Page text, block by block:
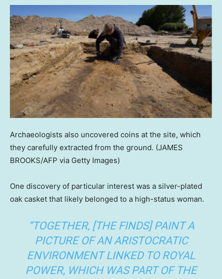
Archaeologists also uncovered coins at the site, which
they carefully extracted from the ground. (JAMES
BROOKS/AFP via Getty Images)
One discovery of particular interest was a silver-plated
oak casket that likely belonged to a high-status woman.
“TOGETHER, [THE FINDS] PAINT A
PICTURE OF AN ARISTOCRATIC
ENVIRONMENT LINKED TO ROYAL
POWER, WHICH WAS PART OF THE